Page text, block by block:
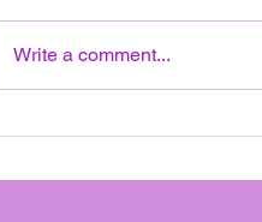
2026 Please see pool details
below: Ripley Court School,
Write a comment...